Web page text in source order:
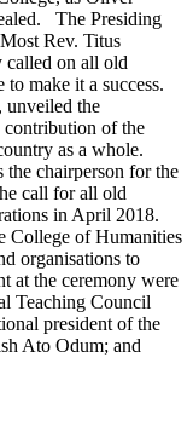
The Presiding
Rev. Titus
called on all old
make it a success.
unveiled the
contribution of the
as a whole.
chairperson for the
call for all old
in April 2018.
College of Humanities
organisations to
at the ceremony were
Teaching Council
president of the
Ato Odum; and